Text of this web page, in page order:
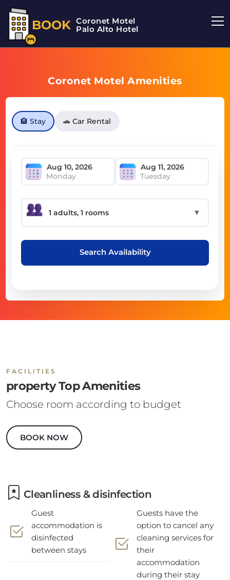
BOOK Coronet Motel
Palo Alto Hotel
Coronet Motel Amenities
🏨 Stay 🚗 Car Rental
Monday Tuesday
▼
Search Availability
FACILITIES
property Top Amenities
Choose room according to budget
BOOK NOW
Cleanliness & disinfection
Guest
accommodation is
disinfected
between stays
Guests have the
option to cancel any
cleaning services for
their
accommodation
during their stay